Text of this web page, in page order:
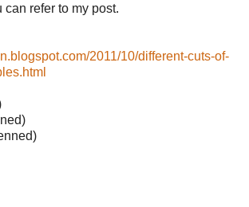
can refer to my post.
2011/10/different-cuts-of-